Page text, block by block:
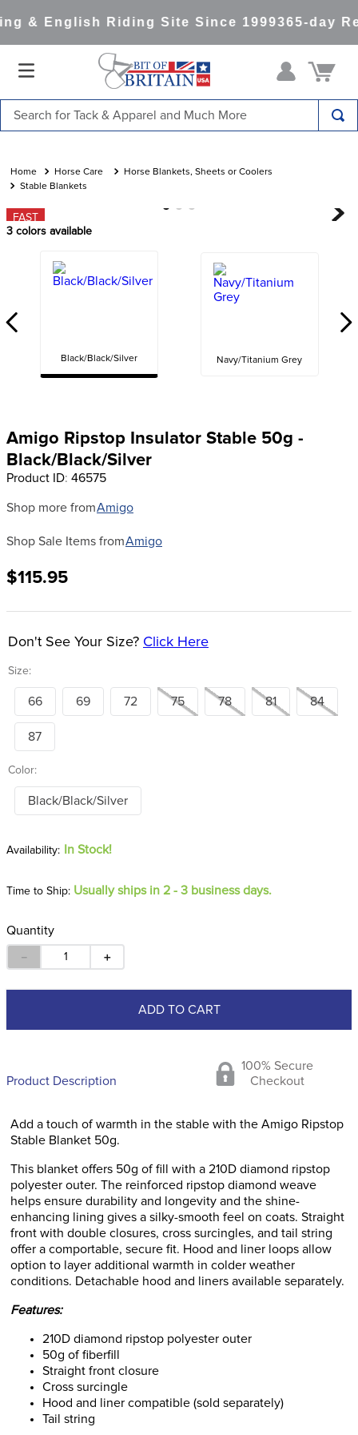
& English Riding Site Since 1999365-day
Horse Care
Horse Blankets, Sheets or Coolers
Stable Blankets
FAST
3 colors available
Black/Black/Silver Navy/Titanium Grey
Amigo Ripstop Insulator Stable 50g -
Black/Black/Silver
Product ID: 46575
Shop more fromAmigo
Shop Sale Items fromAmigo
$115.95
Size:
Don't See Your Size? Click Here
66 69 72 75 78 81 84
87
Color:
Black/Black/Silver
In Stock!
Time to Ship: Usually ships in 2 - 3 business days.
Quantity
＋
－
ADD TO CART
Product Description
100% Secure
Checkout
Add a touch of warmth in the stable with the Amigo Ripstop
Stable Blanket 50g.
This blanket offers 50g of fill with a 210D diamond ripstop
polyester outer. The reinforced ripstop diamond weave
helps ensure durability and longevity and the shine-
enhancing lining gives a silky-smooth feel on coats. Straight
front with double closures, cross surcingles, and tail string
offer a comportable, secure fit. Hood and liner loops allow
option to layer additional warmth in colder weather
conditions. Detachable hood and liners available separately.
Features:
210D diamond ripstop polyester outer
50g of fiberfill
Straight front closure
Cross surcingle
Hood and liner compatible (sold separately)
Tail string
1.
saddle pad
3.
helmets
full seat breeches women
6